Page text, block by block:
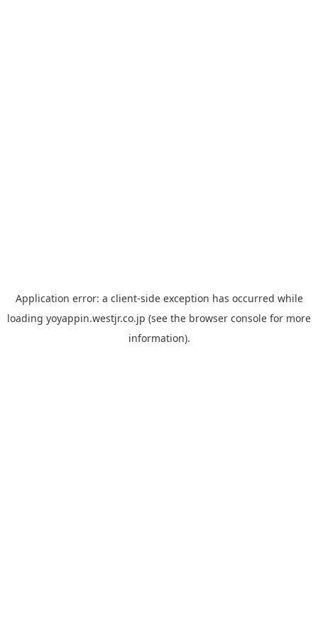
Application error: a client-side exception has occurred while
loading yoyappin.westjr.co.jp (see the browser console for more
information).